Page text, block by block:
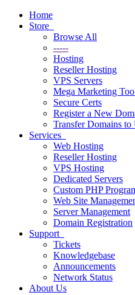
Home
Store
Browse All
-----
Hosting
Reseller Hosting
VPS Servers
Mega Marketing
Secure Certs
Register a New
Transfer Domains to
Services
Web Hosting
Reseller Hosting
VPS Hosting
Dedicated Servers
Custom PHP
Web Site
Server Management
Domain Registration
Support
Tickets
Knowledgebase
Announcements
Network Status
About Us